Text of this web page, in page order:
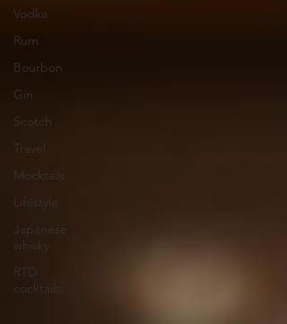
Vodka
Rum
Bourbon
Gin
Scotch
Travel
Mocktails
Lifestyle
Japanese
whisky
RTD
cocktails